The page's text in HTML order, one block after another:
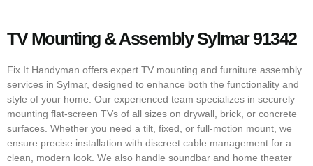
TV Mounting & Assembly Sylmar 91342
Fix It Handyman offers expert TV mounting and furniture assembly
services in Sylmar, designed to enhance both the functionality and
style of your home. Our experienced team specializes in securely
mounting flat-screen TVs of all sizes on drywall, brick, or concrete
surfaces. Whether you need a tilt, fixed, or full-motion mount, we
ensure precise installation with discreet cable management for a
clean, modern look. We also handle soundbar and home theater